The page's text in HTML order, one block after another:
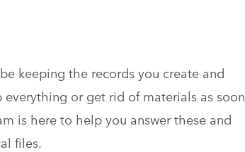
keeping the records you create and
or get rid of materials as soon
is here to help you answer these and
files.